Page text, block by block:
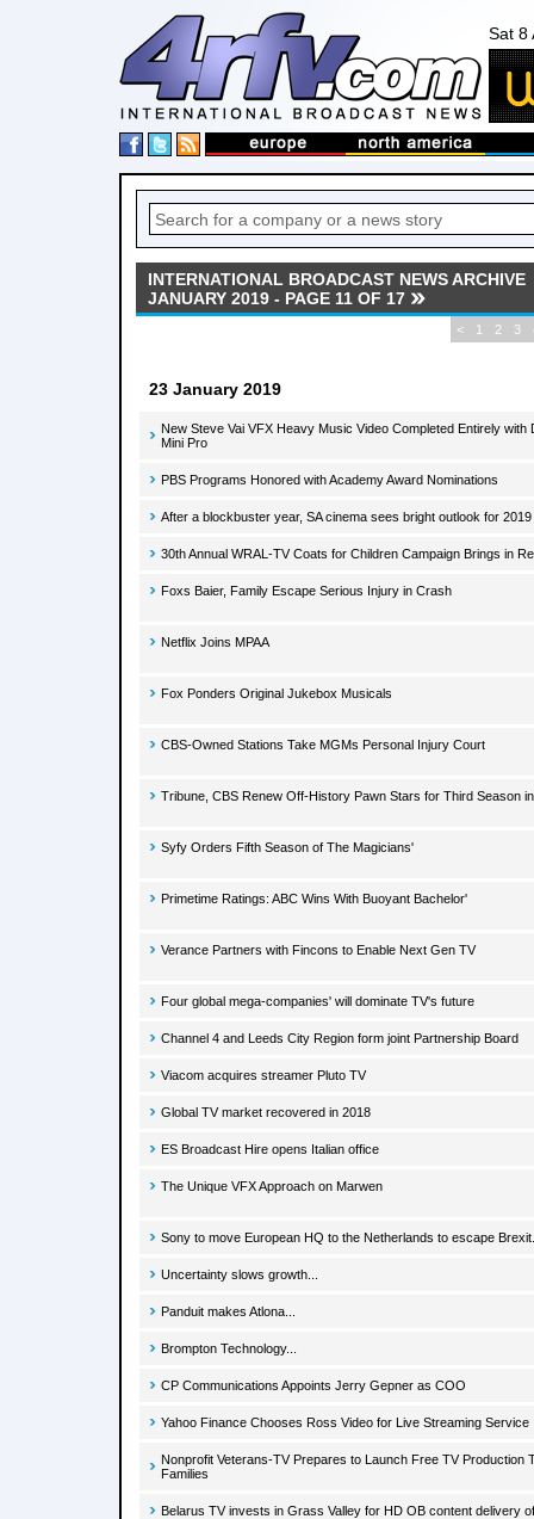
Sat 8
INTERNATIONAL BROADCAST NEWS ARCHIVE
JANUARY 2019 - PAGE 11 OF 17
< 1 2 3
23 January 2019
New Steve Vai VFX Heavy Music Video Completed Entirely with
Mini Pro
PBS Programs Honored with Academy Award Nominations
After a blockbuster year, SA cinema sees bright outlook for 2019
30th Annual WRAL-TV Coats for Children Campaign Brings in
Foxs Baier, Family Escape Serious Injury in Crash
Netflix Joins MPAA
Fox Ponders Original Jukebox Musicals
CBS-Owned Stations Take MGMs Personal Injury Court
Tribune, CBS Renew Off-History Pawn Stars for Third Season
Syfy Orders Fifth Season of The Magicians'
Primetime Ratings: ABC Wins With Buoyant Bachelor'
Verance Partners with Fincons to Enable Next Gen TV
Four global mega-companies' will dominate TV's future
Channel 4 and Leeds City Region form joint Partnership Board
Viacom acquires streamer Pluto TV
Global TV market recovered in 2018
ES Broadcast Hire opens Italian office
The Unique VFX Approach on Marwen
Sony to move European HQ to the Netherlands to escape
Uncertainty slows growth...
Panduit makes Atlona...
Brompton Technology...
CP Communications Appoints Jerry Gepner as COO
Yahoo Finance Chooses Ross Video for Live Streaming Service
Nonprofit Veterans-TV Prepares to Launch Free TV Production
Families
Belarus TV invests in Grass Valley for HD OB content delivery